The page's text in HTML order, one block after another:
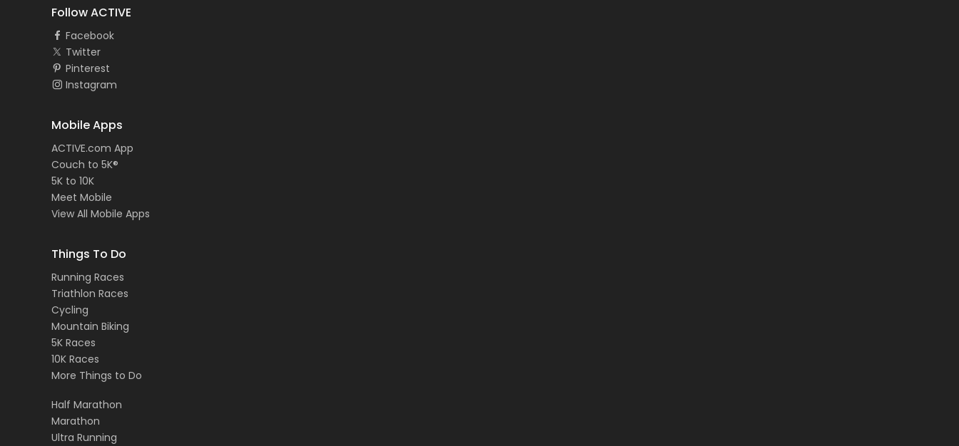
Follow ACTIVE
Facebook
Twitter
Pinterest
Instagram
Mobile Apps
ACTIVE.com App
Couch to 5K®
5K to 10K
Meet Mobile
View All Mobile Apps
Things To Do
Running Races
Triathlon Races
Cycling
Mountain Biking
5K Races
10K Races
More Things to Do
Half Marathon
Marathon
Ultra Running